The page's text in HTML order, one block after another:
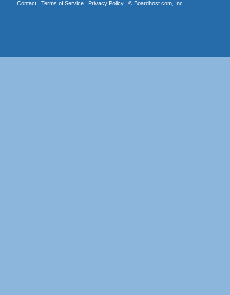
Contact| Terms of Service| Privacy Policy| © Boardhost.com, Inc.